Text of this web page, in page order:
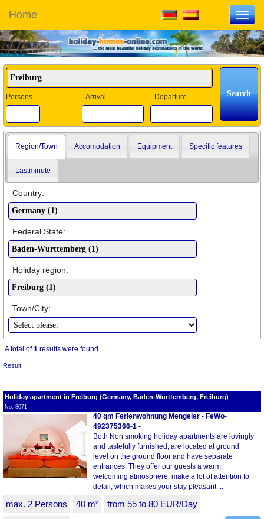
Home
Persons Arrival Departure
Region/Town Accomodation Equipment Specific features
Lastminute
Country:
Federal State:
Holiday region:
Town/City:
A total of1 results were found.
Result:
Holiday apartment in Freiburg (Germany, Baden-Wurttemberg, Freiburg)
No. 8071
40 qm Ferienwohnung Mengeler - FeWo-
492375366-1 -
Both Non smoking holiday apartments are lovingly
and tastefully furnished, are located at ground
level on the ground floor and have separate
entrances. They offer our guests a warm,
welcoming atmosphere, make a lot of attention to
detail, which makes your stay pleasant ...
max. 2 Persons 40 m² from 55 to 80 EUR/Day